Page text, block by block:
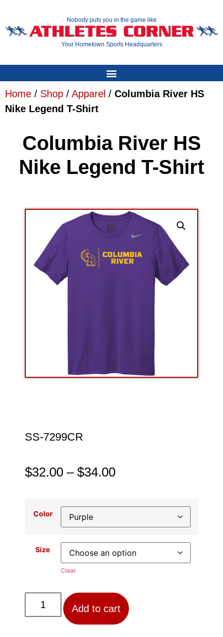
Nobody puts you in the game like
Your Hometown Sports Headquarters
Home / Shop / Apparel / Columbia River HS
Nike Legend T-Shirt
Columbia River HS
Nike Legend T-Shirt
SS-7299CR
$32.00 – $34.00
Color
Size
Clear
Add to cart